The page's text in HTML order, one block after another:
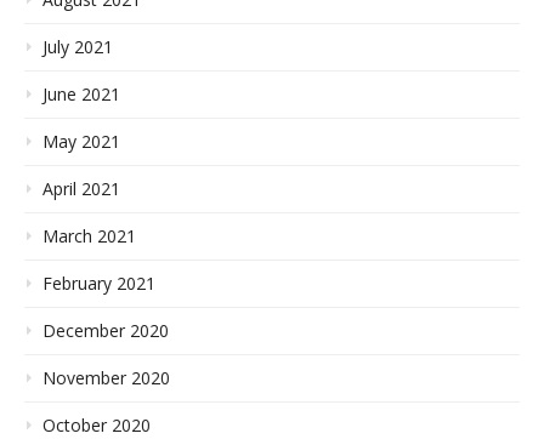
July 2021
June 2021
May 2021
April 2021
March 2021
February 2021
December 2020
November 2020
October 2020